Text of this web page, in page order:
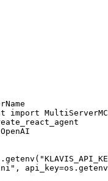
import